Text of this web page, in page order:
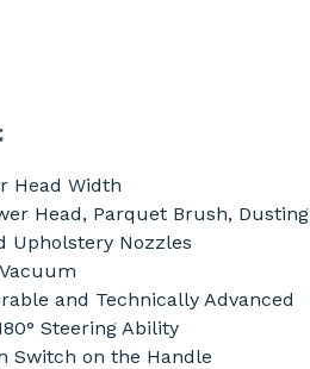
Head Width
Head, Parquet Brush, Dusting
Upholstery Nozzles
and Technically Advanced
Steering Ability
Switch on the Handle